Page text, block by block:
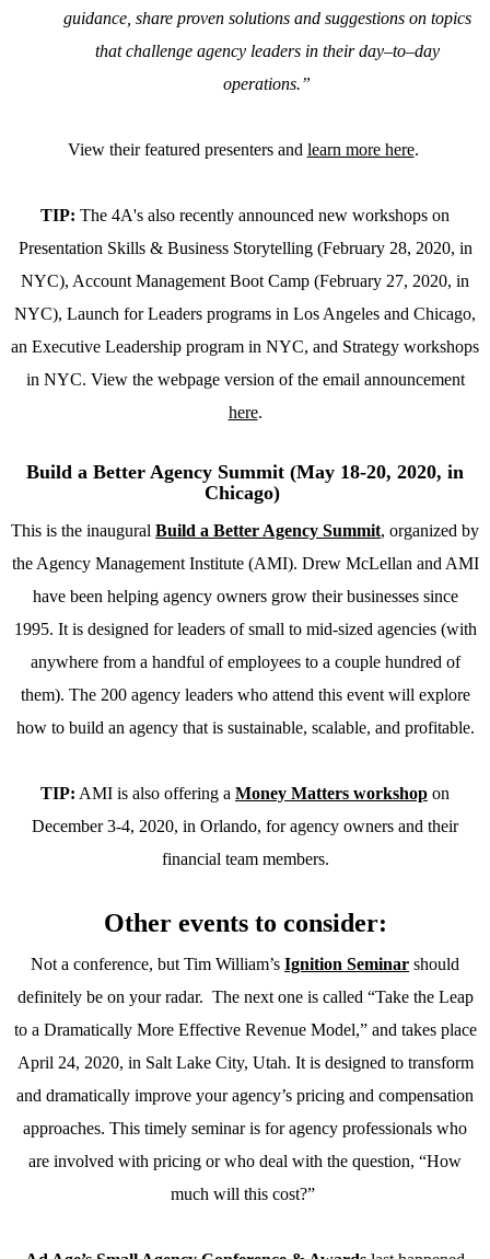
guidance, share proven solutions and suggestions on topics
that challenge agency leaders in their day–to–day
operations.”
View their featured presenters and learn more here.
TIP: The 4A's also recently announced new workshops on
Presentation Skills & Business Storytelling (February 28, 2020, in
NYC), Account Management Boot Camp (February 27, 2020, in
NYC), Launch for Leaders programs in Los Angeles and Chicago,
an Executive Leadership program in NYC, and Strategy workshops
in NYC. View the webpage version of the email announcement
here.
Build a Better Agency Summit (May 18-20, 2020, in
Chicago)
This is the inaugural Build a Better Agency Summit, organized by
the Agency Management Institute (AMI). Drew McLellan and AMI
have been helping agency owners grow their businesses since
1995. It is designed for leaders of small to mid-sized agencies (with
anywhere from a handful of employees to a couple hundred of
them). The 200 agency leaders who attend this event will explore
how to build an agency that is sustainable, scalable, and profitable.
TIP: AMI is also offering a Money Matters workshop on
December 3-4, 2020, in Orlando, for agency owners and their
financial team members.
Other events to consider:
Not a conference, but Tim William’s Ignition Seminar should
definitely be on your radar. The next one is called “Take the Leap
to a Dramatically More Effective Revenue Model,” and takes place
April 24, 2020, in Salt Lake City, Utah. It is designed to transform
and dramatically improve your agency’s pricing and compensation
approaches. This timely seminar is for agency professionals who
are involved with pricing or who deal with the question, “How
much will this cost?”